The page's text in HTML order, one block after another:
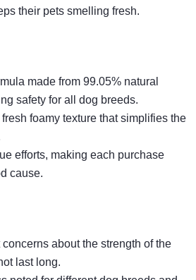
their pets smelling fresh.
made from 99.05% natural
safety for all dog breeds.
foamy texture that simplifies the
efforts, making each purchase
cause.
about the strength of the
last long.